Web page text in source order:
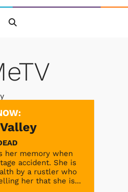
her memory when
accident. She is
by a rustler who
her that she is...